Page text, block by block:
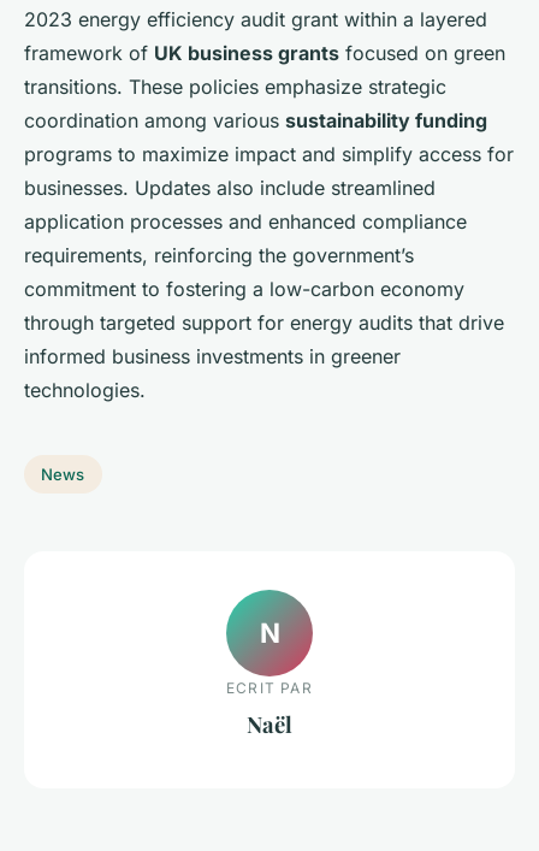
2023 energy efficiency audit grant within a layered
framework of UK business grants focused on green
transitions. These policies emphasize strategic
coordination among various sustainability funding
programs to maximize impact and simplify access for
businesses. Updates also include streamlined
application processes and enhanced compliance
requirements, reinforcing the government’s
commitment to fostering a low-carbon economy
through targeted support for energy audits that drive
informed business investments in greener
technologies.
News
N
ECRIT PAR
Naël